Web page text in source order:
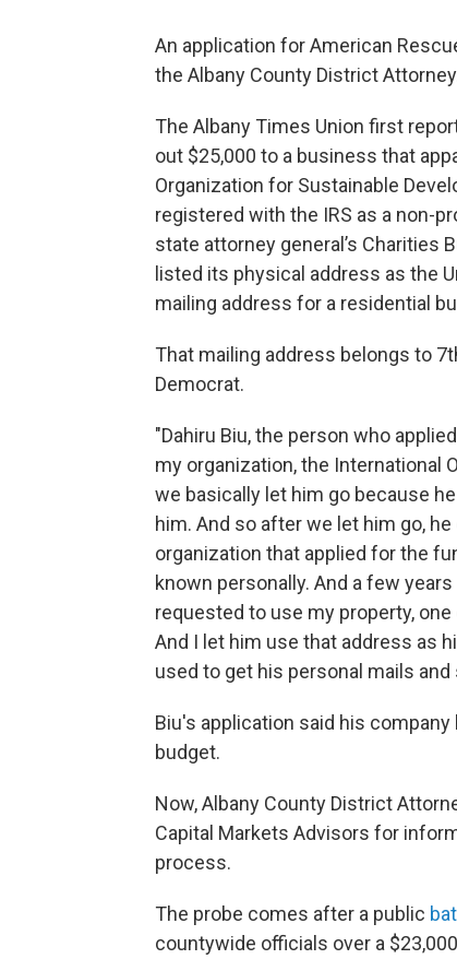
An application for American
the Albany County District
The Albany Times Union first
out $25,000 to a business that
Organization for Sustainable
registered with the IRS as a non-
state attorney general’s Charities
listed its physical address as the
mailing address for a residential
That mailing address belongs to
Democrat.
"Dahiru Biu, the person who
my organization, the International
we basically let him go because
him. And so after we let him go,
organization that applied for the
known personally. And a few
requested to use my property,
And I let him use that address as
used to get his personal mails
Biu's application said his
budget.
Now, Albany County District
Capital Markets Advisors for
process.
The probe comes after a public
countywide officials over a